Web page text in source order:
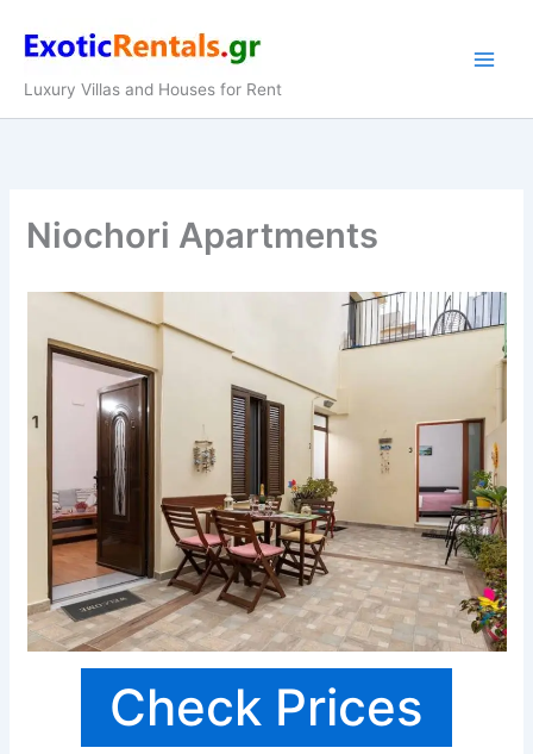
Luxury Villas and Houses for Rent
Niochori Apartments
Check Prices